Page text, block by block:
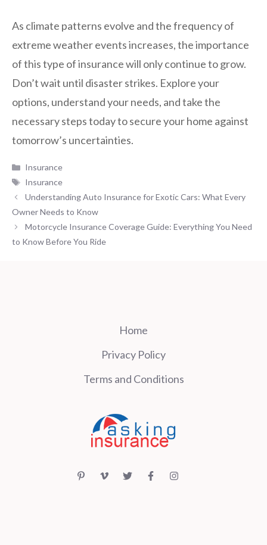
As climate patterns evolve and the frequency of
extreme weather events increases, the importance
of this type of insurance will only continue to grow.
Don’t wait until disaster strikes. Explore your
options, understand your needs, and take the
necessary steps today to secure your home against
tomorrow’s uncertainties.
Categories
Insurance
Tags
Insurance
Understanding Auto Insurance for Exotic Cars: What Every
Owner Needs to Know
Motorcycle Insurance Coverage Guide: Everything You Need
to Know Before You Ride
Home
Privacy Policy
Terms and Conditions